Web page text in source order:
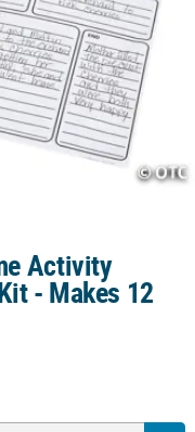
Activity
- Makes 12